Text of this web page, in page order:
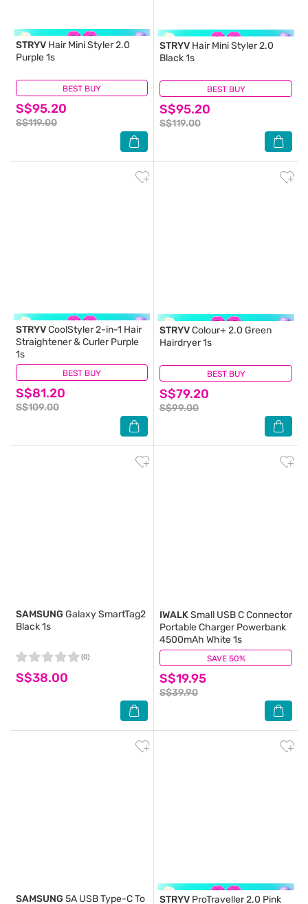
BEST BUY
STRYV Hair Mini Styler 2.0
Purple 1s
S$95.20
S$119.00
(0) BEST BUY
STRYV Hair Mini Styler 2.0
Black 1s
S$95.20
S$119.00
(0)
BEST BUY
STRYVCoolStyler 2-in-1 Hair
Straightener & Curler Purple
1s
S$81.20
S$109.00
(0) BEST BUY
STRYVColour+ 2.0 Green
Hairdryer 1s
S$79.20
S$99.00
(0)
SAMSUNG Galaxy SmartTag2
Black 1s
S$38.00
(0) SAVE 50%
IWALKSmall USB C Connector
Portable Charger Powerbank
4500mAh White 1s
S$19.95
S$39.90
(2)
SAMSUNG 5A USB Type-C To STRYV ProTraveller 2.0 Pink